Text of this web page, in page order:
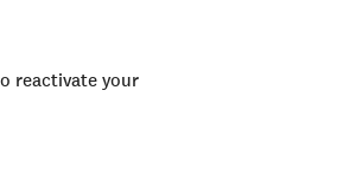
reactivate your